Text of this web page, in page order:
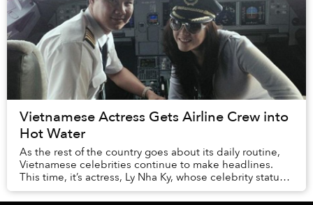
Vietnamese Actress Gets Airline Crew into
Hot Water
As the rest of the country goes about its daily routine,
Vietnamese celebrities continue to make headlines.
This time, it’s actress, Ly Nha Ky, whose celebrity status
served as a golden ticket to the ...